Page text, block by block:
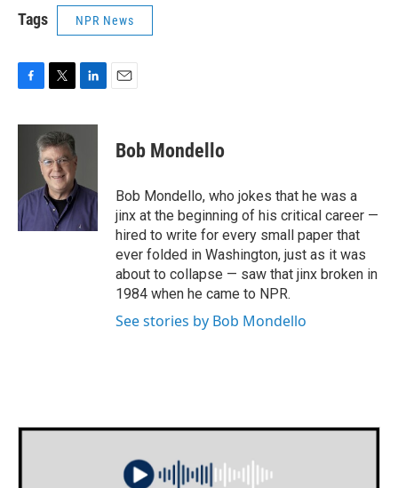
Tags NPR News
c
o
k
i
t
t
e
r
n
I
n
Bob Mondello
Bob Mondello, who jokes that he was a
jinx at the beginning of his critical career —
hired to write for every small paper that
ever folded in Washington, just as it was
about to collapse — saw that jinx broken in
1984 when he came to NPR.
See stories by Bob Mondello